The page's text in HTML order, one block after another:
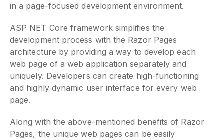
in a page-focused development environment.
ASP NET Core framework simplifies the
development process with the Razor Pages
architecture by providing a way to develop each
web page of a web application separately and
uniquely. Developers can create high-functioning
and highly dynamic user interface for every web
page.
Along with the above-mentioned benefits of Razor
Pages, the unique web pages can be easily